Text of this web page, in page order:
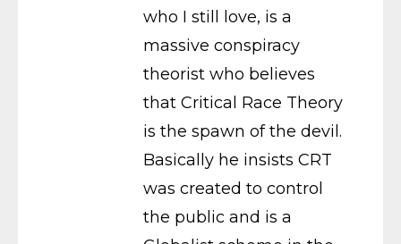
who I still love, is a
massive conspiracy
theorist who believes
that Critical Race Theory
is the spawn of the devil.
Basically he insists CRT
was created to control
the public and is a